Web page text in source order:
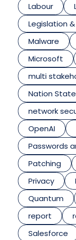
Labour
Legislation
Malware
Microsoft
multi
Nation State
network
OpenAI
Passwords
Patching
Privacy
Quantum
report
Salesforce